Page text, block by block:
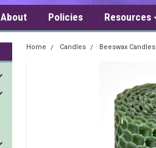
About Policies Resources
Home Candles Beeswax Candles